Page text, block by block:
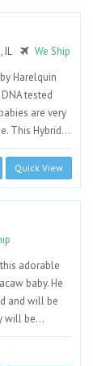
, IL
We Ship
Harelquin
tested
are very
This Hybrid...
Quick View
adorable
baby. He
and will be
will be...